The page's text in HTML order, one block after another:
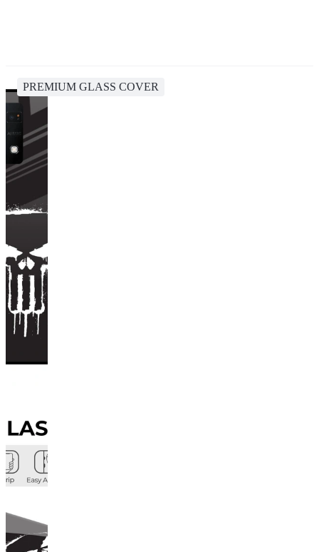
PREMIUM GLASS COVER